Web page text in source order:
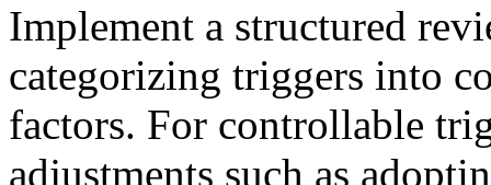
Implement a structured
categorizing triggers into
factors. For controllable
adjustments such as